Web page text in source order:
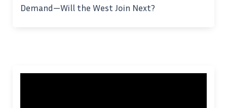
Demand—Will the West Join Next?